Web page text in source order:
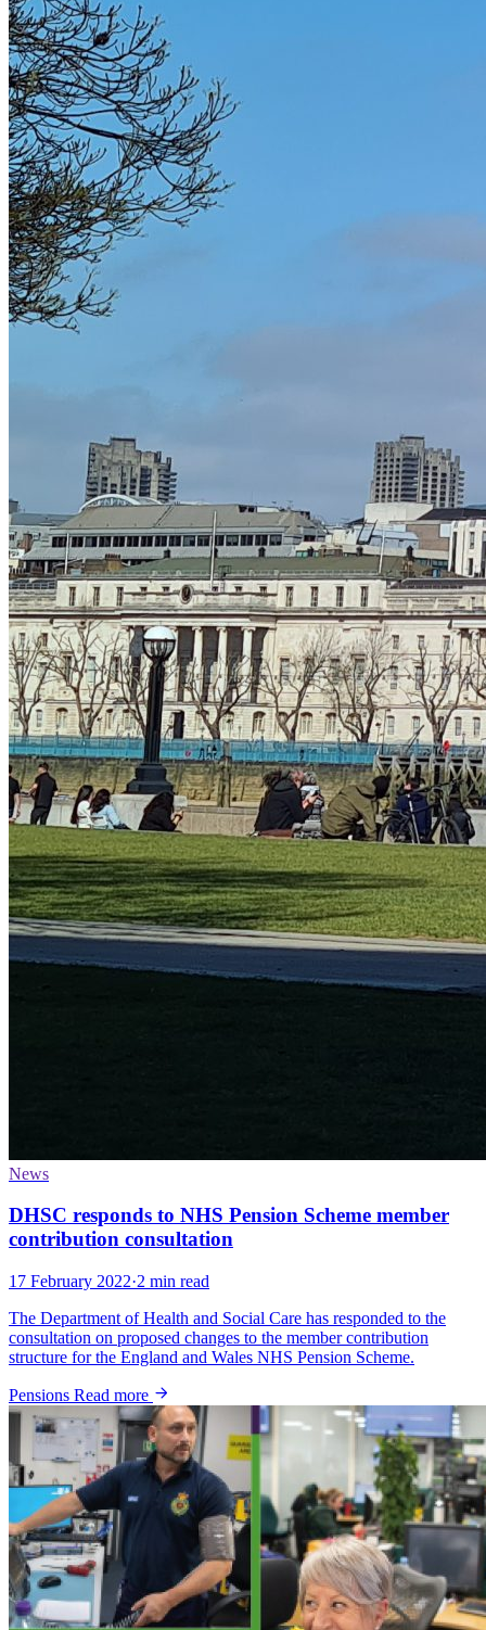
News
DHSC responds to NHS Pension Scheme member
contribution consultation
17 February 2022·2 min read
The Department of Health and Social Care has responded to the
consultation on proposed changes to the member contribution
structure for the England and Wales NHS Pension Scheme.
Pensions Read more